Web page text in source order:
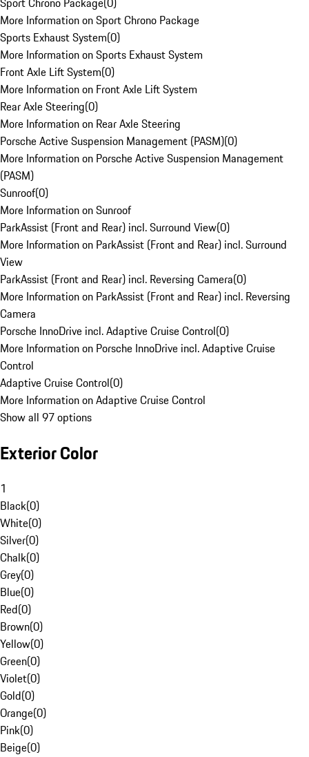
More Information on Sport Chrono Package
Sports Exhaust System(0)
More Information on Sports Exhaust System
Front Axle Lift System(0)
More Information on Front Axle Lift System
Rear Axle Steering(0)
More Information on Rear Axle Steering
Porsche Active Suspension Management (PASM)(0)
More Information on Porsche Active Suspension Management
(PASM)
Sunroof(0)
More Information on Sunroof
ParkAssist (Front and Rear) incl. Surround View(0)
More Information on ParkAssist (Front and Rear) incl. Surround
View
ParkAssist (Front and Rear) incl. Reversing Camera(0)
More Information on ParkAssist (Front and Rear) incl. Reversing
Camera
Porsche InnoDrive incl. Adaptive Cruise Control(0)
More Information on Porsche InnoDrive incl. Adaptive Cruise
Control
Adaptive Cruise Control(0)
More Information on Adaptive Cruise Control
Show all 97 options
Exterior Color
1
Black(0)
White(0)
Silver(0)
Chalk(0)
Grey(0)
Blue(0)
Red(0)
Brown(0)
Yellow(0)
Green(0)
Violet(0)
Gold(0)
Orange(0)
Pink(0)
Beige(0)